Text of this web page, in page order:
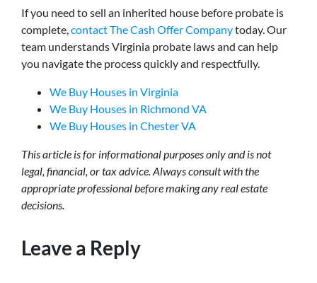
If you need to sell an inherited house before probate is
complete,contact The Cash Offer Companytoday. Our
team understands Virginia probate laws and can help
you navigate the process quickly and respectfully.
We Buy Houses in Virginia
We Buy Houses in Richmond VA
We Buy Houses in Chester VA
This article is for informational purposes only and is not
legal, financial, or tax advice. Always consult with the
appropriate professional before making any real estate
decisions.
Leave a Reply